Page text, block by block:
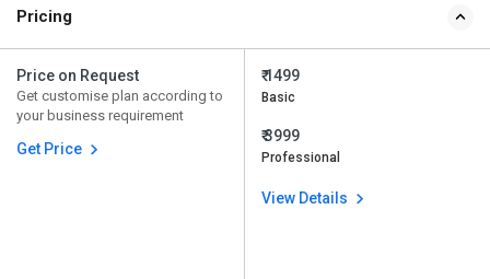
Pricing
Price on Request
Get customise plan according to
your business requirement
Get Price
₹ 1499
Basic
₹ 3999
Professional
View Details